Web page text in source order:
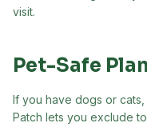
visit.
Pet-Safe
If you have dogs or
Patch lets you exclude